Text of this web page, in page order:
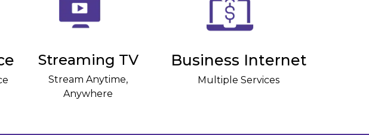
Streaming TV
Stream Anytime,
Anywhere
Business Internet
Multiple Services